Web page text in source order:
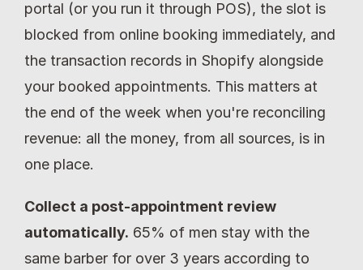
portal (or you run it through POS), the slot is
blocked from online booking immediately, and
the transaction records in Shopify alongside
your booked appointments. This matters at
the end of the week when you're reconciling
revenue: all the money, from all sources, is in
one place.
Collect a post-appointment review
automatically. 65% of men stay with the
same barber for over 3 years according to